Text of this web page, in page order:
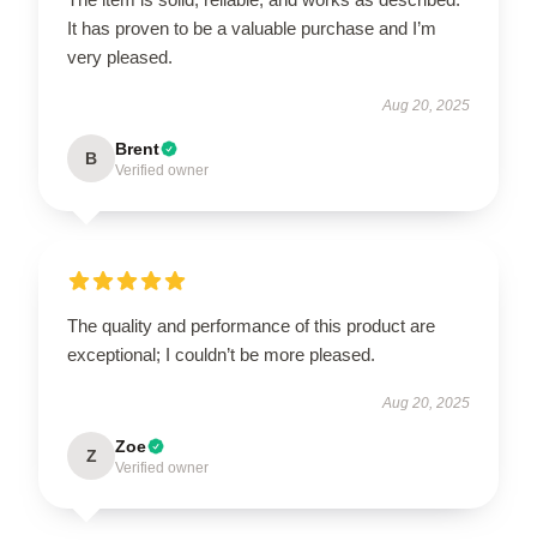
It has proven to be a valuable purchase and I’m
very pleased.
Aug 20, 2025
B Brent
Verified owner
The quality and performance of this product are
exceptional; I couldn’t be more pleased.
Aug 20, 2025
Z Zoe
Verified owner